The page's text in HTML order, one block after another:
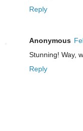
Reply
Anonymous
Stunning! Way,
Reply